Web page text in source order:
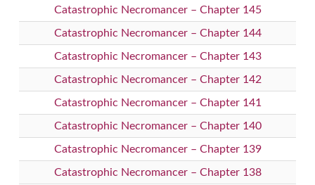
Catastrophic Necromancer – Chapter 145
Catastrophic Necromancer – Chapter 144
Catastrophic Necromancer – Chapter 143
Catastrophic Necromancer – Chapter 142
Catastrophic Necromancer – Chapter 141
Catastrophic Necromancer – Chapter 140
Catastrophic Necromancer – Chapter 139
Catastrophic Necromancer – Chapter 138